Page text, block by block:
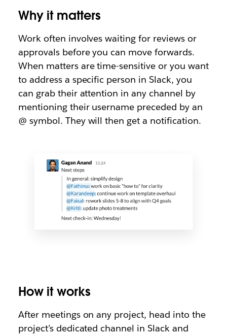
Why it matters
Work often involves waiting for reviews or
approvals before you can move forwards.
When matters are time-sensitive or you want
to address a specific person in Slack, you
can grab their attention in any channel by
mentioning their username preceded by an
@ symbol. They will then get a notification.
How it works
After meetings on any project, head into the
project’s dedicated channel in Slack and